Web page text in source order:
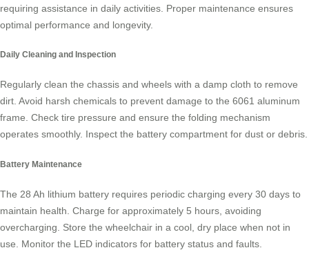
requiring assistance in daily activities. Proper maintenance ensures
optimal performance and longevity.
Daily Cleaning and Inspection
Regularly clean the chassis and wheels with a damp cloth to remove
dirt. Avoid harsh chemicals to prevent damage to the 6061 aluminum
frame. Check tire pressure and ensure the folding mechanism
operates smoothly. Inspect the battery compartment for dust or debris.
Battery Maintenance
The 28 Ah lithium battery requires periodic charging every 30 days to
maintain health. Charge for approximately 5 hours, avoiding
overcharging. Store the wheelchair in a cool, dry place when not in
use. Monitor the LED indicators for battery status and faults.